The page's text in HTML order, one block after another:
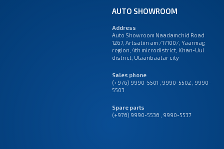
AUTO SHOWROOM
Address
Auto Showroom Naadamchid Road
1267, Artsatiin am /17100/, Yaarmag
region, 4th microdistrict, Khan-Uul
district, Ulaanbaatar city
Sales phone
(+976) 9990-5501
9990-5502
9990-
5503
Spare parts
(+976) 9990-5536 , 9990-5537